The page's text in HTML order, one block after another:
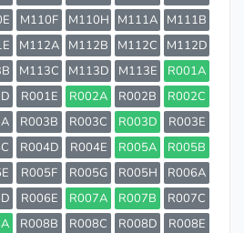
M110F M110H M111A
M111B
M112A M112B M112C
M112D
M113C M113D M113E
R001A
R001E R002A R002B
R002C
R003B R003C R003D
R003E
R004D R004E R005A
R005B
R005F R005G R005H
R006A
R006E R007A R007B
R007C
R008B R008C R008D
R008E